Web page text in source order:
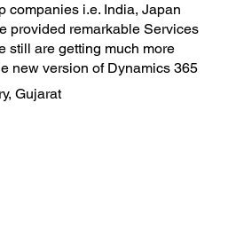
Gujarat
companies i.e. India, Japan
provided remarkable Services
still are getting much more
new version of Dynamics 365